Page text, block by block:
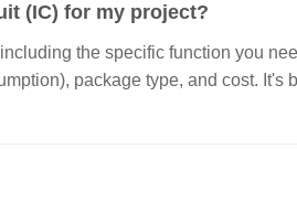
(IC) for my project?
the specific function you
package type, and cost. It's